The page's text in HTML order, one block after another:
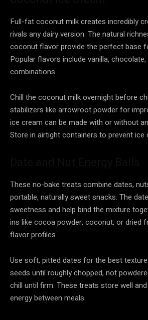
Full-fat coconut milk creates incredibly
rivals any dairy version. The natural
coconut flavor provide the perfect base
Popular flavors include vanilla,
combinations.
Chill the coconut milk overnight before
stabilizers like arrowroot powder for
ice cream can be made with or without
Store in airtight containers to prevent ice
These no-bake treats combine dates,
portable, naturally sweet snacks. The
sweetness and help bind the mixture
ins like cocoa powder, coconut, or dried
flavor profiles.
Use soft, pitted dates for the best
seeds until roughly chopped, not
chill until firm. These treats store well
energy between meals.